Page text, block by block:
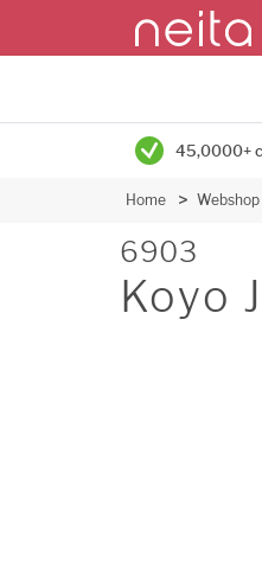
45,0000+
Home Webshop
6903
Koyo